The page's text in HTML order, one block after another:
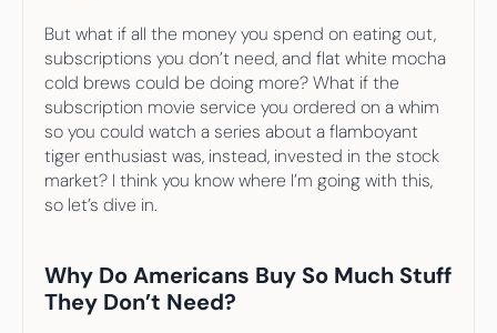
But what if all the money you spend on eating out,
subscriptions you don’t need, and flat white mocha
cold brews could be doing more? What if the
subscription movie service you ordered on a whim
so you could watch a series about a flamboyant
tiger enthusiast was, instead, invested in the stock
market? I think you know where I’m going with this,
so let’s dive in.
Why Do Americans Buy So Much Stuff
They Don’t Need?